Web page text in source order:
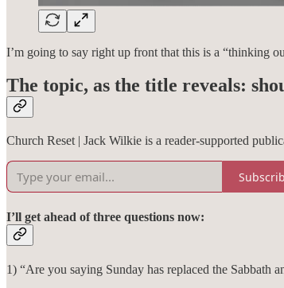
I’m going to say right up front that this is a “thinking
The topic, as the title reveals:
Church Reset | Jack Wilkie is a reader-supported
I’ll get ahead of three questions now:
1) “Are you saying Sunday has replaced the Sabbath